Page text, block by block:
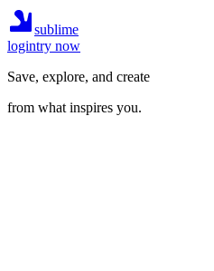
sublime
logintry now
Save, explore, and create
from what inspires you.